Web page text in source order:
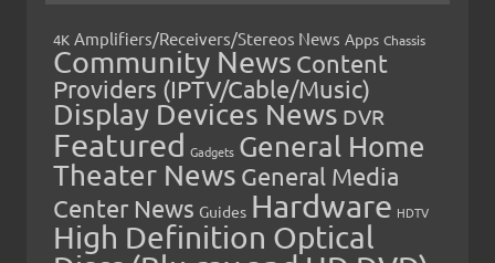
4K Amplifiers/Receivers/Stereos News Apps Chassis
Community News Content
Providers (IPTV/Cable/Music)
Display Devices News DVR
Featured Gadgets General Home
Theater News General Media
Center News Guides Hardware HDTV
High Definition Optical